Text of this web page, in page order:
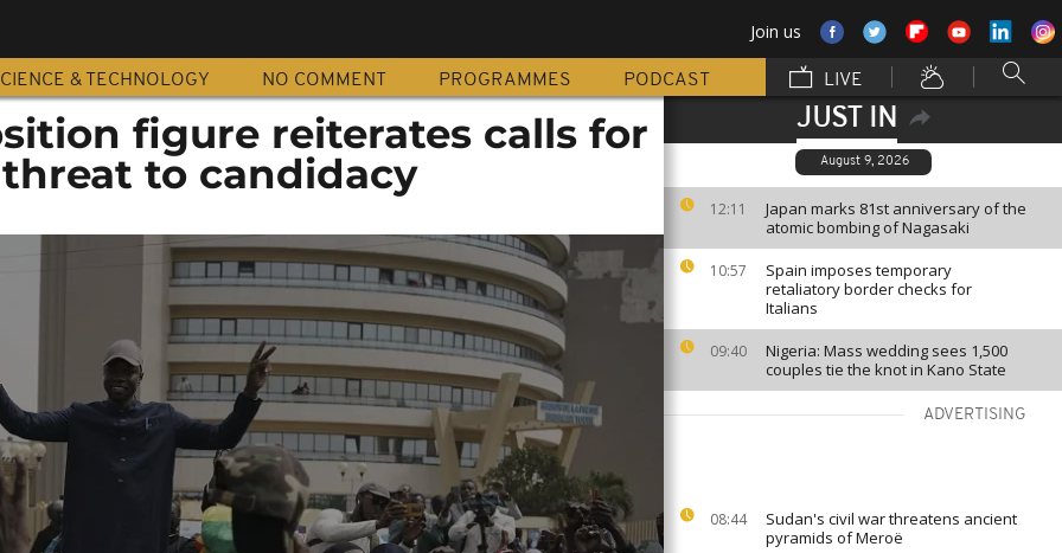
Join us
& TECHNOLOGY NO COMMENT PROGRAMMES PODCAST LIVE
JUST IN
August 9, 2026
12:11
Japan marks 81st anniversary of the
atomic bombing of Nagasaki
10:57
Spain imposes temporary
retaliatory border checks for
Italians
09:40
Nigeria: Mass wedding sees 1,500
couples tie the knot in Kano State
ADVERTISING
08:44
Sudan's civil war threatens ancient
pyramids of Meroë
figure reiterates calls for
to candidacy